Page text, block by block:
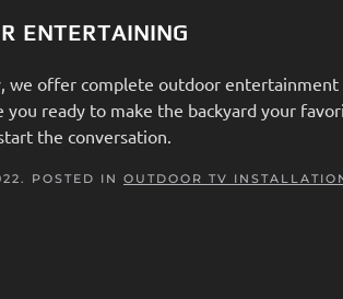
ENTERTAINING
we offer complete outdoor
you ready to make the backyard your
the conversation.
POSTED IN OUTDOOR TV